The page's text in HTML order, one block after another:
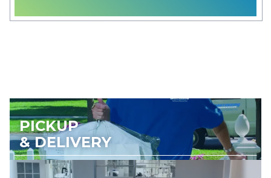
PICKUP
& DELIVERY